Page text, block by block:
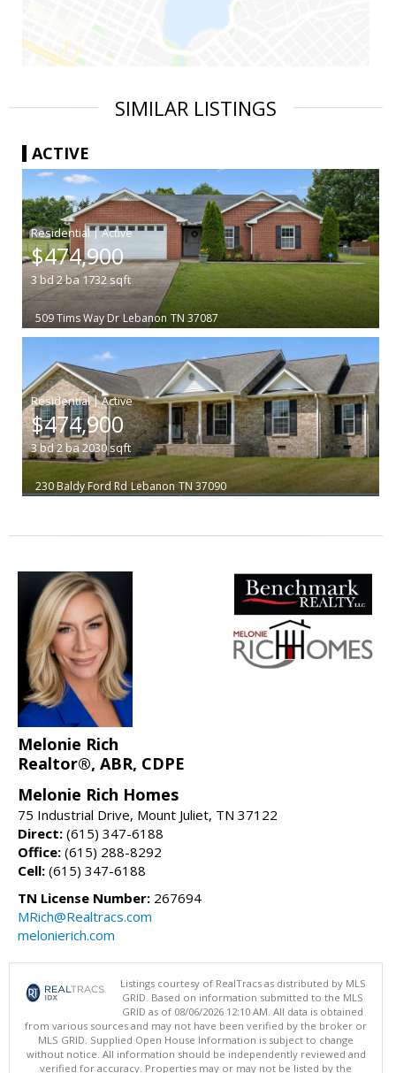
SIMILAR LISTINGS
ACTIVE
|
$474,900
3bd2ba 1732 sqft
509 Tims Way Dr Lebanon TN 37087
|
$474,900
3bd2ba2030sqft
230 Baldy Ford Rd Lebanon TN 37090
Melonie Rich
Realtor®, ABR, CDPE
Melonie Rich Homes
75 Industrial Drive, Mount Juliet, TN 37122
Direct: (615) 347-6188
Office: (615) 288-8292
Cell: (615) 347-6188
TN License Number: 267694
MRich@Realtracs.com
melonierich.com
Listings courtesy of RealTracs as distributed by MLS
GRID. Based on information submitted to the MLS
GRID as of 08/06/2026 12:10 AM. All data is obtained
from various sources and may not have been verified by the broker or
MLS GRID. Supplied Open House Information is subject to change
without notice. All information should be independently reviewed and
verified for accuracy. Properties may or may not be listed by the